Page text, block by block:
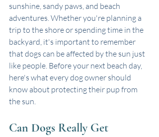
sunshine, sandy paws, and beach
adventures. Whether you're planning a
trip to the shore or spending time in the
backyard, it's important to remember
that dogs can be affected by the sun just
like people. Before your next beach day,
here's what every dog owner should
know about protecting their pup from
the sun.
Can Dogs Really Get